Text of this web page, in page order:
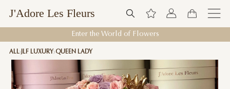
J'Adore Les Fleurs
Enter the World of Flowers
ALL JLF LUXURY QUEEN LADY